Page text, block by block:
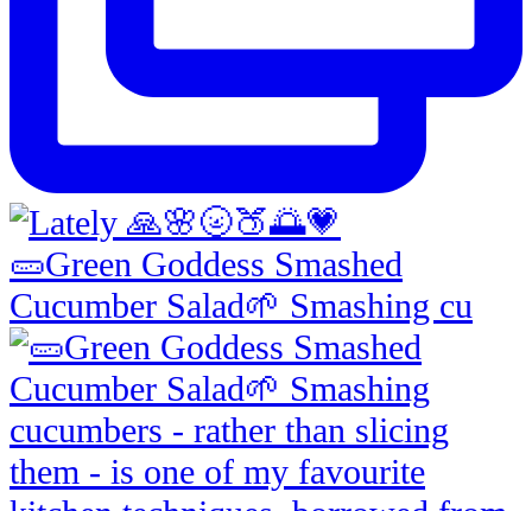
🥒Green Goddess Smashed
Cucumber Salad🌱 Smashing cu